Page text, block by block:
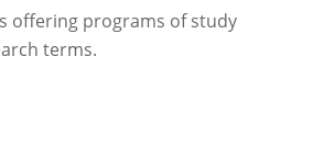
offering programs of study
terms.